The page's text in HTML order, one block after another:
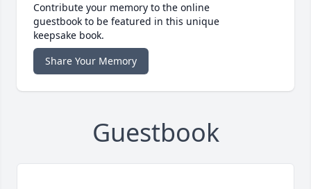
Contribute your memory to the online
guestbook to be featured in this unique
keepsake book.
Share Your Memory
Guestbook